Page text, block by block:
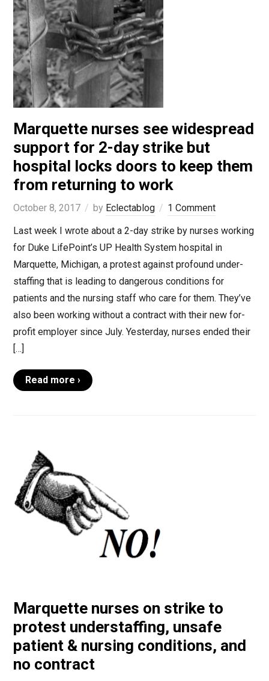
Marquette nurses see widespread
support for 2-day strike but
hospital locks doors to keep them
from returning to work
October 8, 2017 by Eclectablog
1 Comment
Last week I wrote about a 2-day strike by nurses working
for Duke LifePoint’s UP Health System hospital in
Marquette, Michigan, a protest against profound under-
staffing that is leading to dangerous conditions for
patients and the nursing staff who care for them. They’ve
also been working without a contract with their new for-
profit employer since July. Yesterday, nurses ended their
[…]
Read more ›
Marquette nurses on strike to
protest understaffing, unsafe
patient & nursing conditions, and
no contract